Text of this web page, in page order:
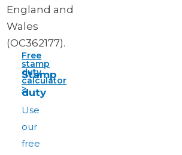
England and
Wales
(OC362177).
Free
stamp
duty
calculator
>
Stamp
duty
Use
our
free